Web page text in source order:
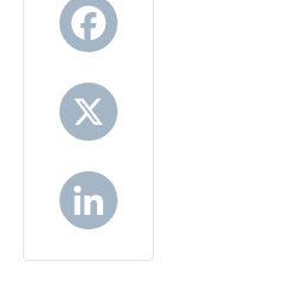
Facebook
X
LinkedIn